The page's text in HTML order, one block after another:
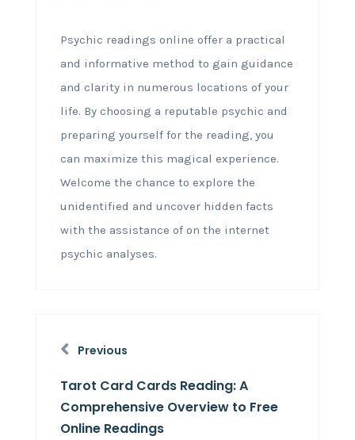
Psychic readings online offer a practical
and informative method to gain guidance
and clarity in numerous locations of your
life. By choosing a reputable psychic and
preparing yourself for the reading, you
can maximize this magical experience.
Welcome the chance to explore the
unidentified and uncover hidden facts
with the assistance of on the internet
psychic analyses.
Previous
Tarot Card Cards Reading: A
Comprehensive Overview to Free
Online Readings